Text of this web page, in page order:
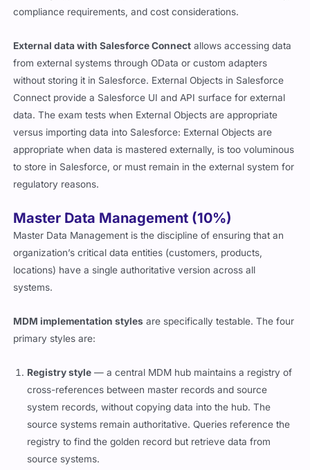
compliance requirements, and cost considerations.
External data with Salesforce Connect allows accessing data
from external systems through OData or custom adapters
without storing it in Salesforce. External Objects in Salesforce
Connect provide a Salesforce UI and API surface for external
data. The exam tests when External Objects are appropriate
versus importing data into Salesforce: External Objects are
appropriate when data is mastered externally, is too voluminous
to store in Salesforce, or must remain in the external system for
regulatory reasons.
Master Data Management (10%)
Master Data Management is the discipline of ensuring that an
organization’s critical data entities (customers, products,
locations) have a single authoritative version across all
systems.
MDM implementation styles are specifically testable. The four
primary styles are:
Registry style — a central MDM hub maintains a registry of
cross-references between master records and source
system records, without copying data into the hub. The
source systems remain authoritative. Queries reference the
registry to find the golden record but retrieve data from
source systems.